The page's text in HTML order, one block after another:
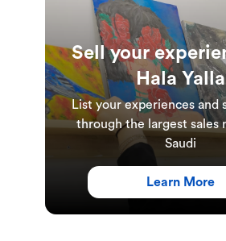
Sell your
Hala Yalla
List your experiences and
through the largest sales
Saudi
Learn More